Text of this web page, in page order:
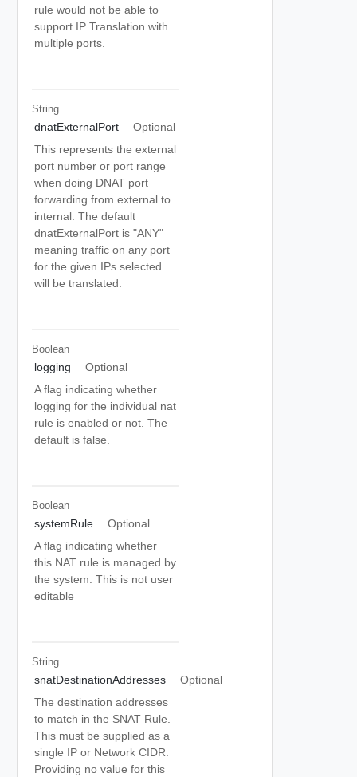
rule would not be able to
support IP Translation with
multiple ports.
String
dnatExternalPort
Optional
This represents the external
port number or port range
when doing DNAT port
forwarding from external to
internal. The default
dnatExternalPort is "ANY"
meaning traffic on any port
for the given IPs selected
will be translated.
Boolean
logging
Optional
A flag indicating whether
logging for the individual nat
rule is enabled or not. The
default is false.
Boolean
systemRule
Optional
A flag indicating whether
this NAT rule is managed by
the system. This is not user
editable
String
snatDestinationAddresses
Optional
The destination addresses
to match in the SNAT Rule.
This must be supplied as a
single IP or Network CIDR.
Providing no value for this